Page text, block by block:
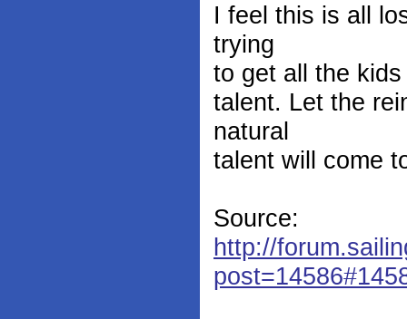
I feel this is all
trying
to get all the
talent. Let the
natural
talent will come
Source:
http://